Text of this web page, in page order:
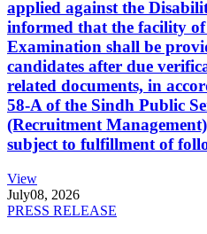
applied against the
informed that the facility
Examination shall be
candidates after due
related documents, in
58-A of the Sindh Public
(Recruitment
subject to fulfillment of
View
July08, 2026
PRESS RELEASE